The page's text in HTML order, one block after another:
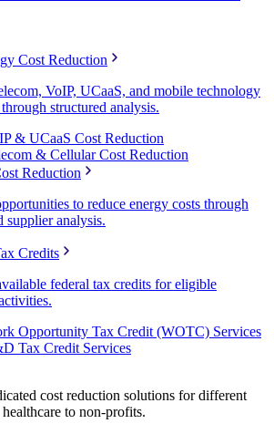
Cost Reduction
VoIP, UCaaS, and mobile technology
through structured analysis.
& UCaaS Cost Reduction
& Cellular Cost Reduction
Reduction
to reduce energy costs through
supplier analysis.
Credits
federal tax credits for eligible
Opportunity Tax Credit (WOTC) Services
Tax Credit Services
cost reduction solutions for different
to non-profits.